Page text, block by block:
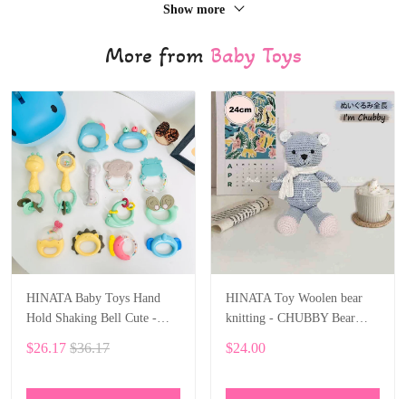
Show more
More from Baby Toys
HINATA Baby Toys Hand
Hold Shaking Bell Cute -
0- 12 Months Bite Boiled
$26.17 $36.17
HINATA Toy Woolen bear
knitting - CHUBBY Bear
$24.00